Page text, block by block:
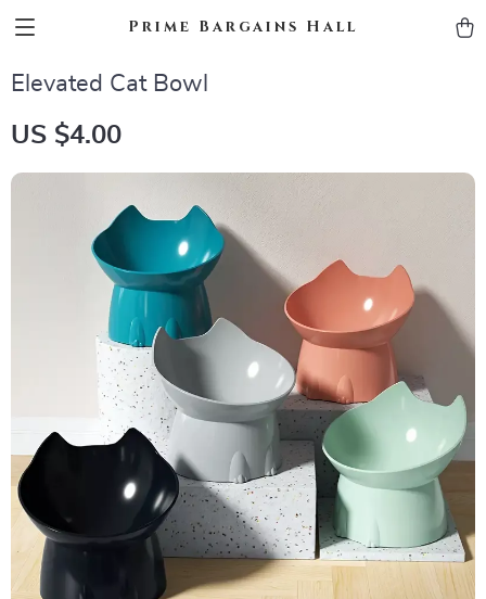
Prime Bargains Hall
Elevated Cat Bowl
US $4.00